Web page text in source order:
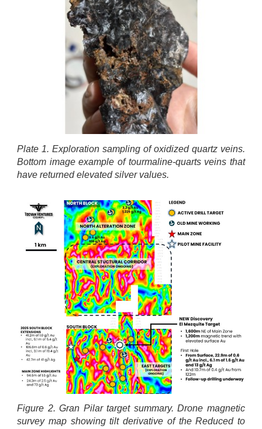
Plate 1. Exploration sampling of oxidized quartz veins.
Bottom image example of tourmaline-quarts veins that
have returned elevated silver values.
Figure 2. Gran Pilar target summary. Drone magnetic
survey map showing tilt derivative of the Reduced to